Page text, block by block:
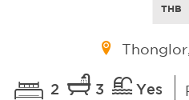
2 3 Yes